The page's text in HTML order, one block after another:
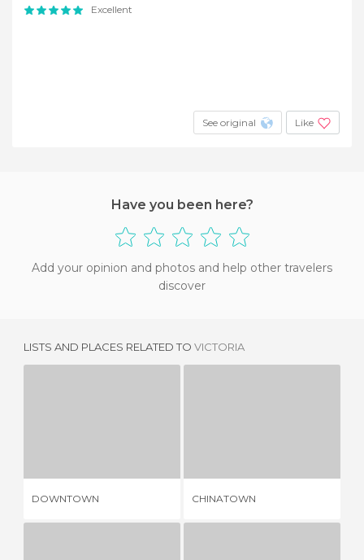
Excellent
See original Like
Have you been here?
Add your opinion and photos and help other travelers
discover
LISTS AND PLACES RELATED TO VICTORIA
DOWNTOWN CHINATOWN